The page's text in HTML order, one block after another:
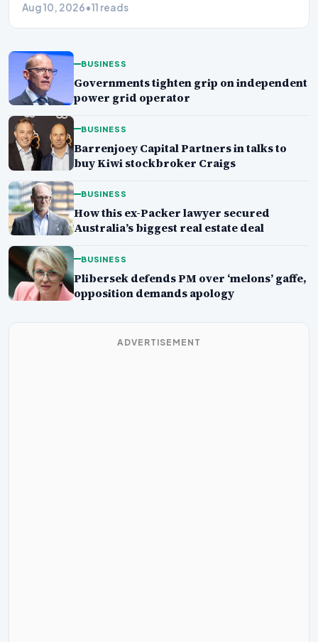
Aug 10, 2026•11 reads
BUSINESS
Governments tighten grip on independent
power grid operator
BUSINESS
Barrenjoey Capital Partners in talks to
buy Kiwi stockbroker Craigs
BUSINESS
How this ex-Packer lawyer secured
Australia’s biggest real estate deal
BUSINESS
Plibersek defends PM over ‘melons’ gaffe,
opposition demands apology
ADVERTISEMENT